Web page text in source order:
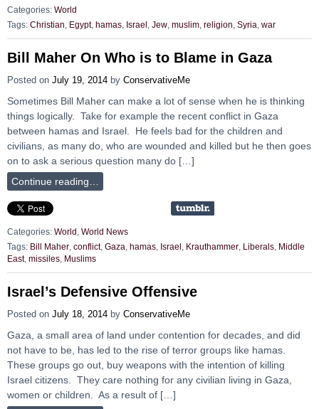
Categories: World
Tags: Christian Egypt, hamas Israel Jew muslim religion Syria war
Bill Maher On Who is to Blame in Gaza
Posted on July 19, 2014 by ConservativeMe
Sometimes Bill Maher can make a lot of sense when he is thinking
things logically. Take for example the recent conflict in Gaza
between hamas and Israel. He feels bad for the children and
civilians, as many do, who are wounded and killed but he then goes
on to ask a serious question many do […]
Continue reading…
Categories: World
World News
Tags: Bill Maher conflict, Gaza hamas Israel Krauthammer Liberals
Middle
East, missiles Muslims
Israel’s Defensive Offensive
Posted on July 18, 2014 by ConservativeMe
Gaza, a small area of land under contention for decades, and did
not have to be, has led to the rise of terror groups like hamas.
These groups go out, buy weapons with the intention of killing
Israel citizens. They care nothing for any civilian living in Gaza,
women or children. As a result of […]